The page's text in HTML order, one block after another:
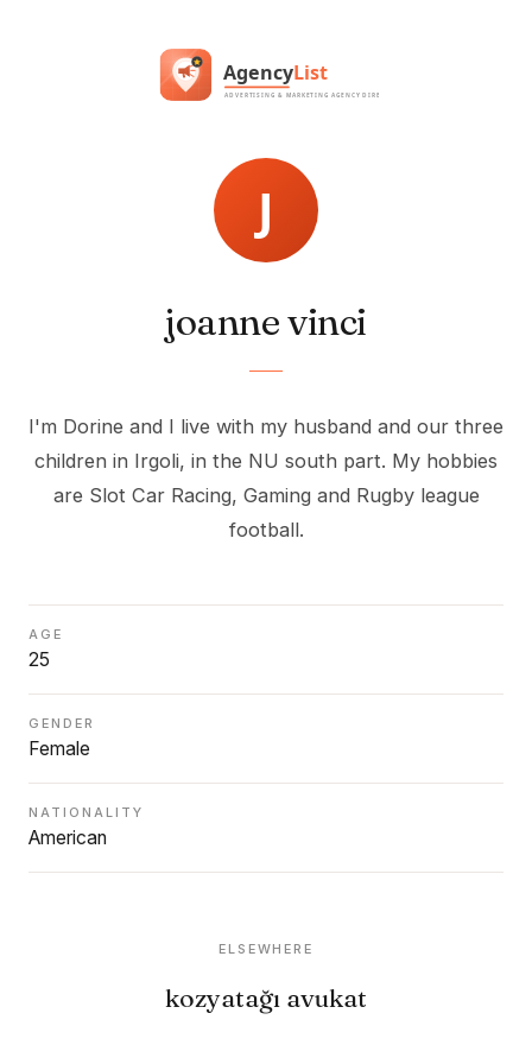
joanne vinci
I'm Dorine and I live with my husband and our three
children in Irgoli, in the NU south part. My hobbies
are Slot Car Racing, Gaming and Rugby league
AGE
25
GENDER
Female
NATIONALITY
American
ELSEWHERE
kozyatağı avukat